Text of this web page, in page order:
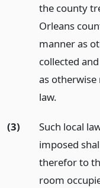
the county
Orleans
manner as
collected
as otherwise
law.
(3)
Such local
imposed
therefor to
room